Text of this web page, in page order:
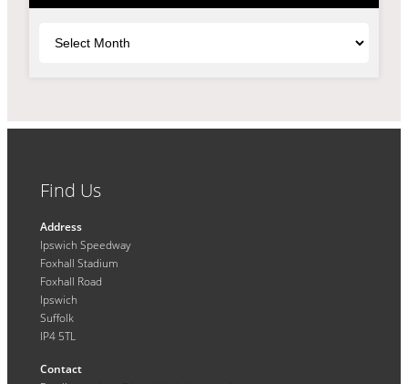
Find Us
Address
Ipswich Speedway
Foxhall Stadium
Foxhall Road
Ipswich
Suffolk
IP4 5TL
Contact